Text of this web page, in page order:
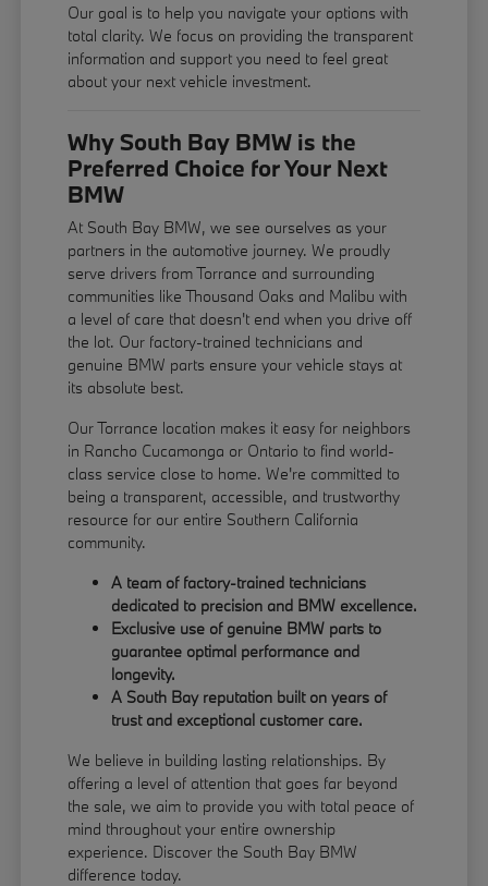
Our goal is to help you navigate your options with
total clarity. We focus on providing the transparent
information and support you need to feel great
about your next vehicle investment.
Why South Bay BMW is the
Preferred Choice for Your Next
BMW
At South Bay BMW, we see ourselves as your
partners in the automotive journey. We proudly
serve drivers from Torrance and surrounding
communities like Thousand Oaks and Malibu with
a level of care that doesn't end when you drive off
the lot. Our factory-trained technicians and
genuine BMW parts ensure your vehicle stays at
its absolute best.
Our Torrance location makes it easy for neighbors
in Rancho Cucamonga or Ontario to find world-
class service close to home. We're committed to
being a transparent, accessible, and trustworthy
resource for our entire Southern California
community.
A team of factory-trained technicians
dedicated to precision and BMW excellence.
Exclusive use of genuine BMW parts to
guarantee optimal performance and
longevity.
A South Bay reputation built on years of
trust and exceptional customer care.
We believe in building lasting relationships. By
offering a level of attention that goes far beyond
the sale, we aim to provide you with total peace of
mind throughout your entire ownership
experience. Discover the South Bay BMW
difference today.